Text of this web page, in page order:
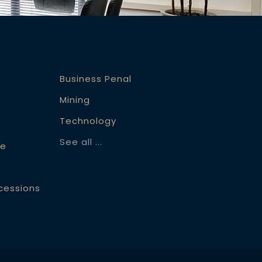
Business Penal
Mining
Technology
See all ...